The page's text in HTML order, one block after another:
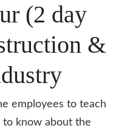
(2 day
&
employees to teach
know about the